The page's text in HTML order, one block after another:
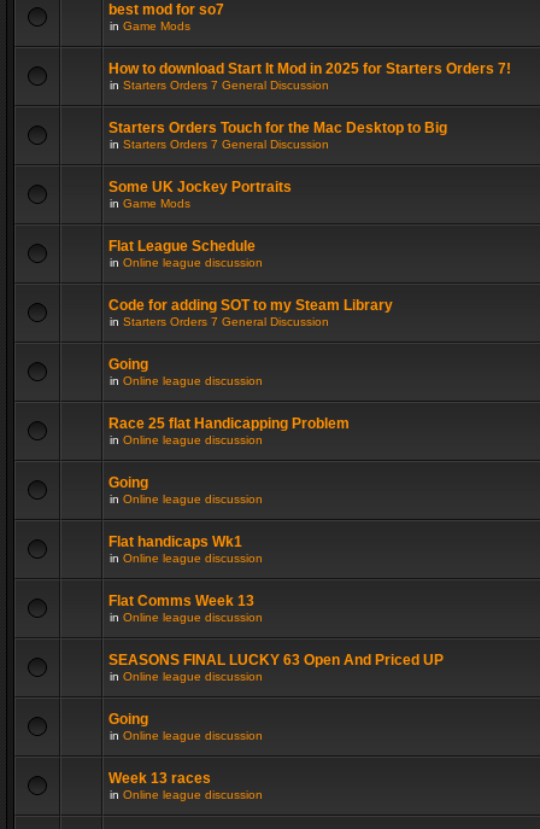
best mod for so7
in Game Mods
How to download Start It Mod in 2025 for Starters Orders 7!
in Starters Orders 7 General Discussion
Starters Orders Touch for the Mac Desktop to Big
in Starters Orders 7 General Discussion
Some UK Jockey Portraits
in Game Mods
Flat League Schedule
in Online league discussion
Code for adding SOT to my Steam Library
in Starters Orders 7 General Discussion
Going
in Online league discussion
Race 25 flat Handicapping Problem
in Online league discussion
Going
in Online league discussion
Flat handicaps Wk1
in Online league discussion
Flat Comms Week 13
in Online league discussion
SEASONS FINAL LUCKY 63 Open And Priced UP
in Online league discussion
Going
in Online league discussion
Week 13 races
in Online league discussion